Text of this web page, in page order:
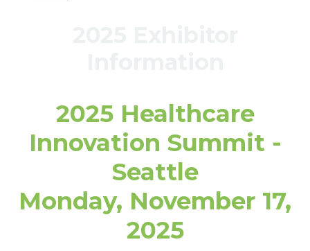
2025 Healthcare
Innovation Summit -
Seattle
Monday, November 17,
2025